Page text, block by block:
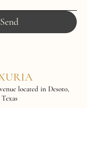
Send
located in Desoto,
Texas